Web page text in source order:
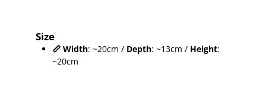
Size
📏Width: ~20cm / Depth: ~13cm / Height:
~20cm